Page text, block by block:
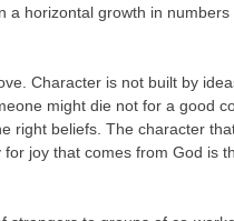
horizontal growth in
Character is not built by
might die not for a good
right beliefs. The character
joy that comes from God is